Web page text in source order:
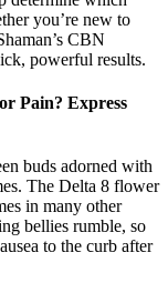
you’re new to
CBN
powerful results.
Pain? Express
buds adorned with
The Delta 8 flower
in many other
bellies rumble, so
to the curb after